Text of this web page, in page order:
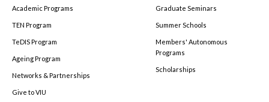
Academic Programs
TEN Program
TeDIS Program
Ageing Program
Networks & Partnerships
Give to VIU
Graduate Seminars
Summer Schools
Members' Autonomous
Programs
Scholarships